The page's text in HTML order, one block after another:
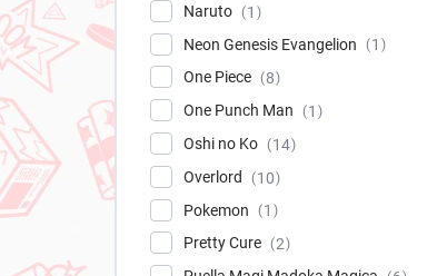
Naruto
1
Neon Genesis Evangelion
1
One Piece
8
One Punch Man
1
Oshi no Ko
14
Overlord
10
Pokemon
1
Pretty Cure
2